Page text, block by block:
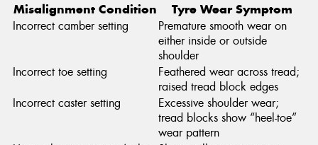
Misalignment Condition Tyre Wear Symptom
Incorrect camber setting
Premature smooth wear on
either inside or outside
shoulder
Incorrect toe setting
Feathered wear across tread;
raised tread block edges
Incorrect caster setting
Excessive shoulder wear;
tread blocks show “heel-toe”
wear pattern